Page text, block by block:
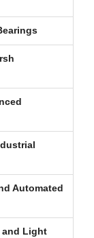
Automated
and Light